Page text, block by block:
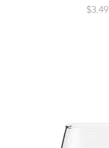
Price
$3.49